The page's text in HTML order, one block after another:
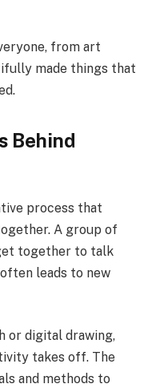
from art
made things that
Behind
process that
A group of
together to talk
leads to new
or digital drawing,
takes off. The
and methods to